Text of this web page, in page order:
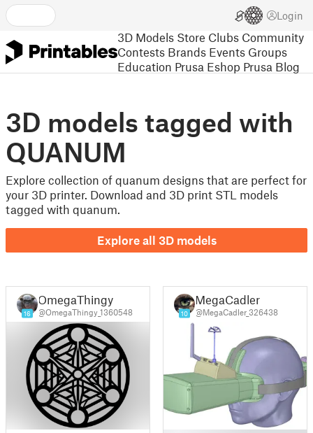
Login
3D Models Store Clubs Community
Contests Brands Events Groups
Education Prusa Eshop Prusa Blog
3D models tagged with
QUANUM
Explore collection of quanum designs that are perfect for
your 3D printer. Download and 3D print STL models
tagged with quanum.
Explore all 3D models
16
OmegaThingy
@OmegaThingy_1360548 10
MegaCadler
@MegaCadler_326438